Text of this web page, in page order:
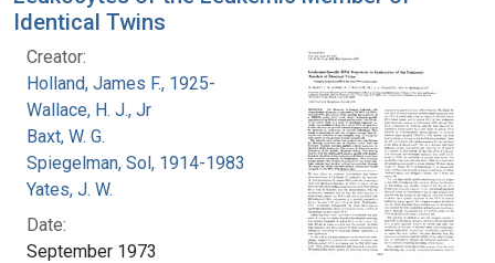
Identical Twins
Creator:
Holland, James F., 1925-
Wallace, H. J., Jr
Baxt, W. G.
Spiegelman, Sol, 1914-1983
Yates, J. W.
Date:
September 1973